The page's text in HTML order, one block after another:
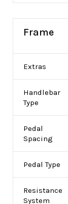
Frame
Extras
Handlebar
Type
Pedal
Spacing
Pedal Type
Resistance
System